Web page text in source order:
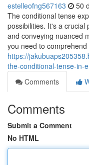
estelleofng567163 50
The conditional tense
possibilities. It's a crucial
and conveying nuanced
you need to comprehend
https://
the-conditional-tense-in-
Comments
Comments
Submit a Comment
No HTML